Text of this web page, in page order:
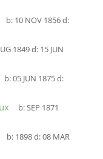
b: 10 NOV 1856d:
1849d: 15 JUN
b:05 JUN 1875d:
b:SEP 1871
b: 1898d:08 MAR